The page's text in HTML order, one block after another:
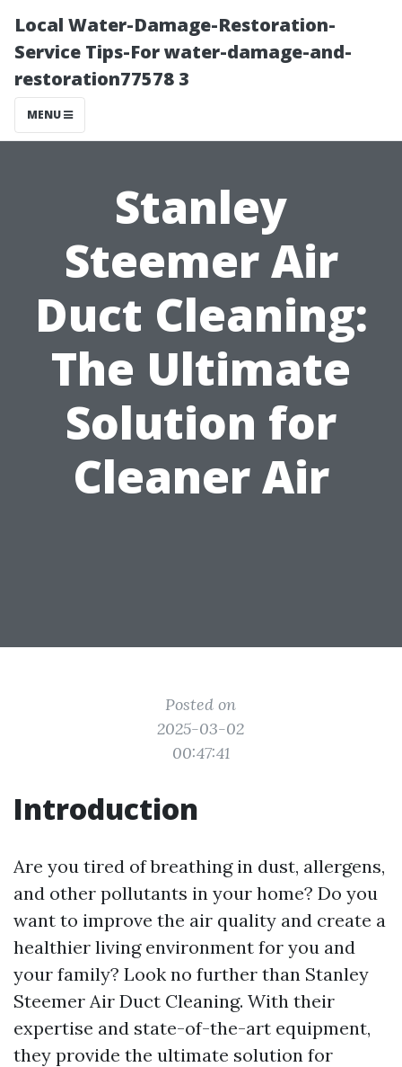
Local Water-Damage-Restoration-
Service Tips-For water-damage-and-
restoration77578 3
MENU
Stanley
Steemer Air
Duct Cleaning:
The Ultimate
Solution for
Cleaner Air
Posted on
2025-03-02
00:47:41
Introduction
Are you tired of breathing in dust, allergens,
and other pollutants in your home? Do you
want to improve the air quality and create a
healthier living environment for you and
your family? Look no further than Stanley
Steemer Air Duct Cleaning. With their
expertise and state-of-the-art equipment,
they provide the ultimate solution for